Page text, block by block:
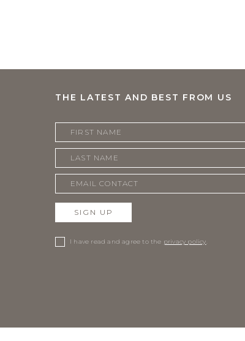
THE LATEST AND BEST FROM US
SIGN UP
I have read and agree to the privacy policy.